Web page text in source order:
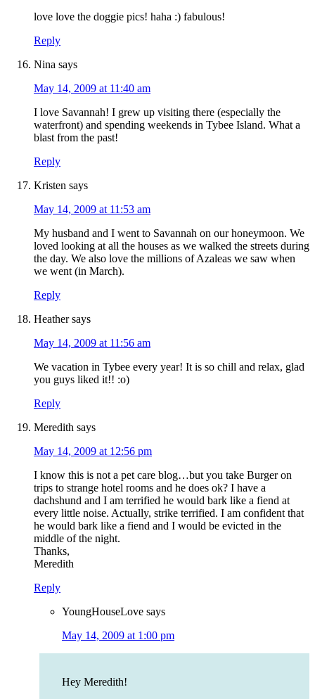
love love the doggie pics! haha :) fabulous!
Reply
Nina says
May 14, 2009 at 11:40 am
I love Savannah! I grew up visiting there (especially the
waterfront) and spending weekends in Tybee Island. What a
blast from the past!
Reply
Kristen says
May 14, 2009 at 11:53 am
My husband and I went to Savannah on our honeymoon. We
loved looking at all the houses as we walked the streets during
the day. We also love the millions of Azaleas we saw when
we went (in March).
Reply
Heather says
May 14, 2009 at 11:56 am
We vacation in Tybee every year! It is so chill and relax, glad
you guys liked it!! :o)
Reply
Meredith says
May 14, 2009 at 12:56 pm
I know this is not a pet care blog…but you take Burger on
trips to strange hotel rooms and he does ok? I have a
dachshund and I am terrified he would bark like a fiend at
every little noise. Actually, strike terrified. I am confident that
he would bark like a fiend and I would be evicted in the
middle of the night.
Thanks,
Meredith
Reply
YoungHouseLove says
May 14, 2009 at 1:00 pm
Hey Meredith!